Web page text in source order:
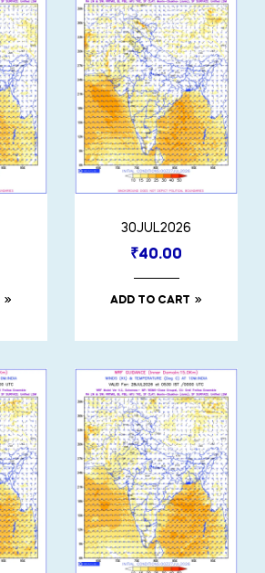
30JUL2026
₹40.00
ADD TO CART